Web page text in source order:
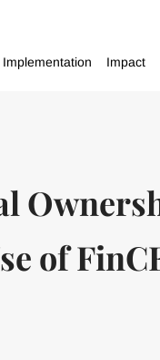
Implementation Impact
of